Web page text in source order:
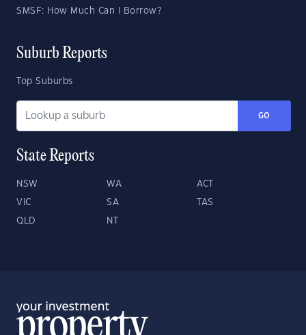
SMSF: How Much Can I Borrow?
Suburb Reports
Top Suburbs
GO
State Reports
NSW WA ACT
VIC SA TAS
QLD NT